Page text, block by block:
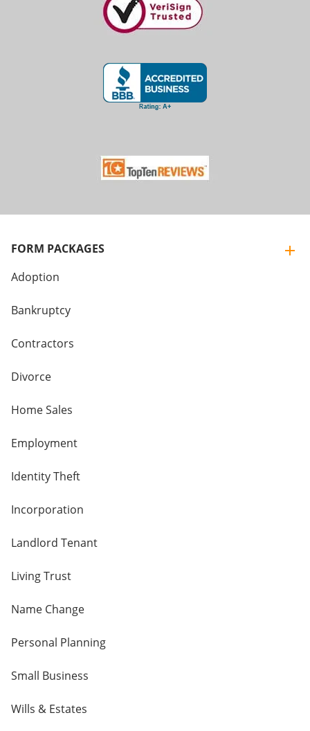
FORM PACKAGES
Adoption
Bankruptcy
Contractors
Divorce
Home Sales
Employment
Identity Theft
Incorporation
Landlord Tenant
Living Trust
Name Change
Personal Planning
Small Business
Wills & Estates